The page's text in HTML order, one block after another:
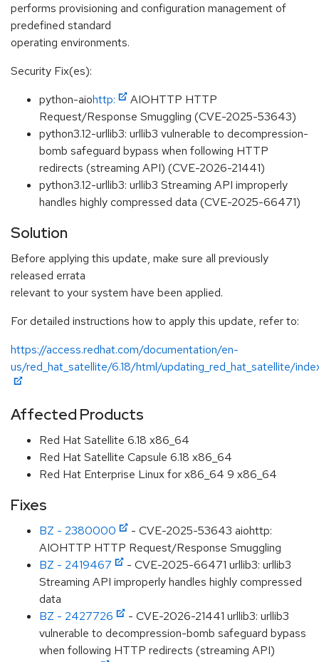
performs provisioning and configuration management of
predefined standard
operating environments.
Security Fix(es):
python-aiohttp:
AIOHTTP HTTP
Request/Response Smuggling (CVE-2025-53643)
python3.12-urllib3: urllib3 vulnerable to decompression-
bomb safeguard bypass when following HTTP
redirects (streaming API) (CVE-2026-21441)
python3.12-urllib3: urllib3 Streaming API improperly
handles highly compressed data (CVE-2025-66471)
Solution
Before applying this update, make sure all previously
released errata
relevant to your system have been applied.
For detailed instructions how to apply this update, refer to:
https://access.redhat.com/documentation/en-
us/red_hat_satellite/6.18/html/updating_red_hat_satellite/
Affected Products
Red Hat Satellite 6.18 x86_64
Red Hat Satellite Capsule 6.18 x86_64
Red Hat Enterprise Linux for x86_64 9 x86_64
Fixes
BZ - 2380000
- CVE-2025-53643 aiohttp:
AIOHTTP HTTP Request/Response Smuggling
BZ - 2419467
- CVE-2025-66471 urllib3: urllib3
Streaming API improperly handles highly compressed
data
BZ - 2427726
- CVE-2026-21441 urllib3: urllib3
vulnerable to decompression-bomb safeguard bypass
when following HTTP redirects (streaming API)